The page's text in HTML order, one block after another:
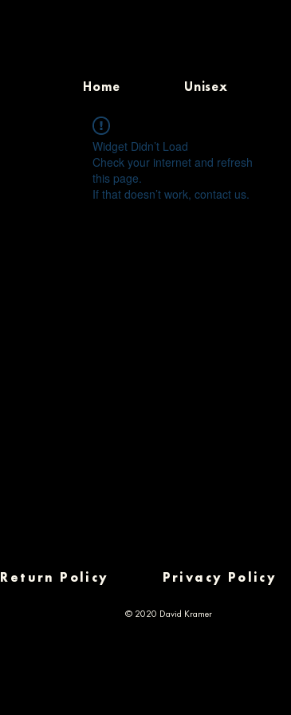
Home Unisex
Widget Didn’t Load
Check your internet and refresh
this page.
If that doesn’t work, contact us.
Return Policy Privacy Policy
© 2020 David Kramer